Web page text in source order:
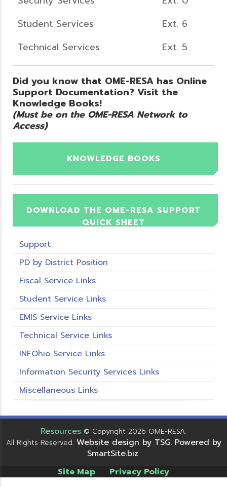
Student Services
Ext. 6
Technical Services
Ext. 5
Did you know that OME-RESA has Online
Support Documentation? Visit the
Knowledge Books!
(Must be on the OME-RESA Network to
Access)
KNOWLEDGE BOOKS
DOWNLOAD THE OME-RESA SUPPORT
QUICK SHEET
Support
PD by District Position
Fiscal Service Links
Student Service Links
EMIS Service Links
Technical Service Links
INFOhio Service Links
Information Security Services Links
Miscellaneous Links
Resources © Copyright 2026 OME-RESA.
All Rights Reserved. Website design by TSG. Powered by
SmartSite.biz.
Site Map Privacy Policy